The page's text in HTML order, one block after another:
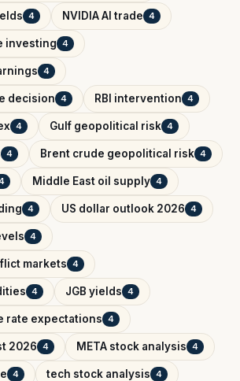
4 NVIDIA AI trade 4
investing 4
4
decision 4 RBI intervention 4
4 Gulf geopolitical risk 4
4 Brent crude geopolitical risk 4
Middle East oil supply 4
4 US dollar outlook 2026 4
4
markets 4
4 JGB yields 4
rate expectations 4
2026 4 META stock analysis 4
4 tech stock analysis 4